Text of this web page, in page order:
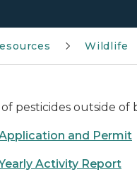
Wildlife
pesticides outside of
and Permit
Activity Report